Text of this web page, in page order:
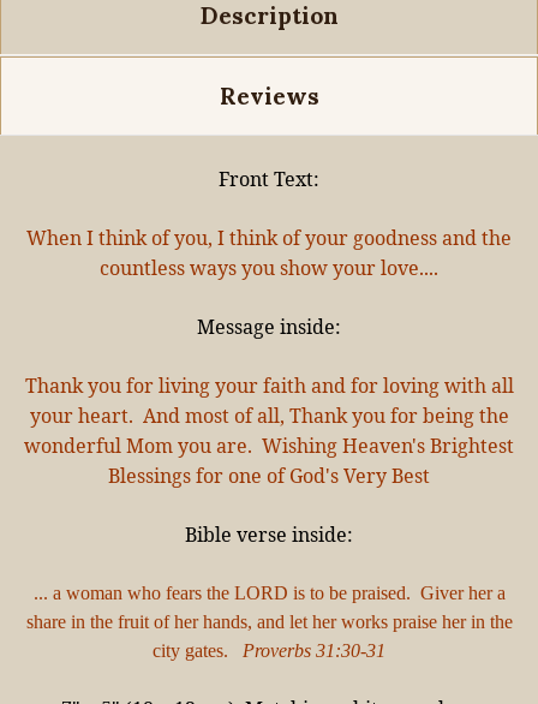
Description
Reviews
Front Text:
When I think of you, I think of your goodness and the
countless ways you show your love....
Message inside:
Thank you for living your faith and for loving with all
your heart. And most of all, Thank you for being the
wonderful Mom you are. Wishing Heaven's Brightest
Blessings for one of God's Very Best
Bible verse inside:
... a woman who fears the LORD is to be praised. Giver her a
share in the fruit of her hands, and let her works praise her in the
city gates. Proverbs 31:30-31